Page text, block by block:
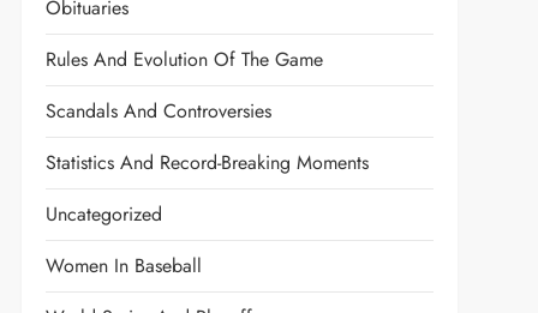
Obituaries
Rules And Evolution Of The Game
Scandals And Controversies
Statistics And Record-Breaking Moments
Uncategorized
Women In Baseball